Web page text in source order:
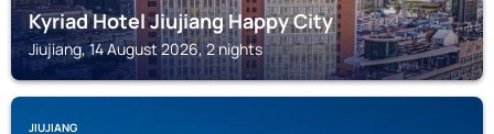
Kyriad Hotel Jiujiang Happy City
Jiujiang, 14 August 2026, 2 nights
JIUJIANG